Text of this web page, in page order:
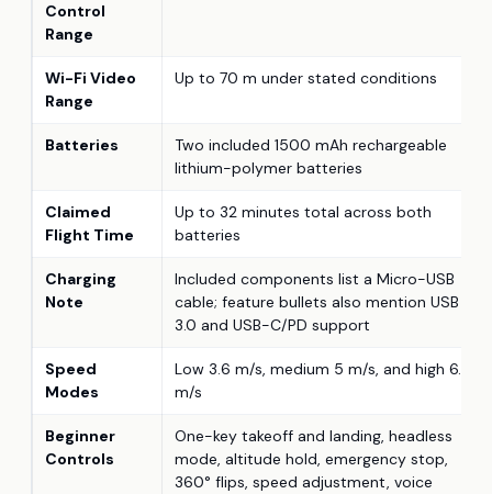
Control
Range
Wi-Fi Video
Range
Up to 70 m under stated conditions
Batteries
Two included 1500 mAh rechargeable
lithium-polymer batteries
Claimed
Flight Time
Up to 32 minutes total across both
batteries
Charging
Note
Included components list a Micro-USB
cable; feature bullets also mention USB
3.0 and USB-C/PD support
Speed
Modes
Low 3.6 m/s, medium 5 m/s, and high 6.6
m/s
Beginner
Controls
One-key takeoff and landing, headless
mode, altitude hold, emergency stop,
360° flips, speed adjustment, voice